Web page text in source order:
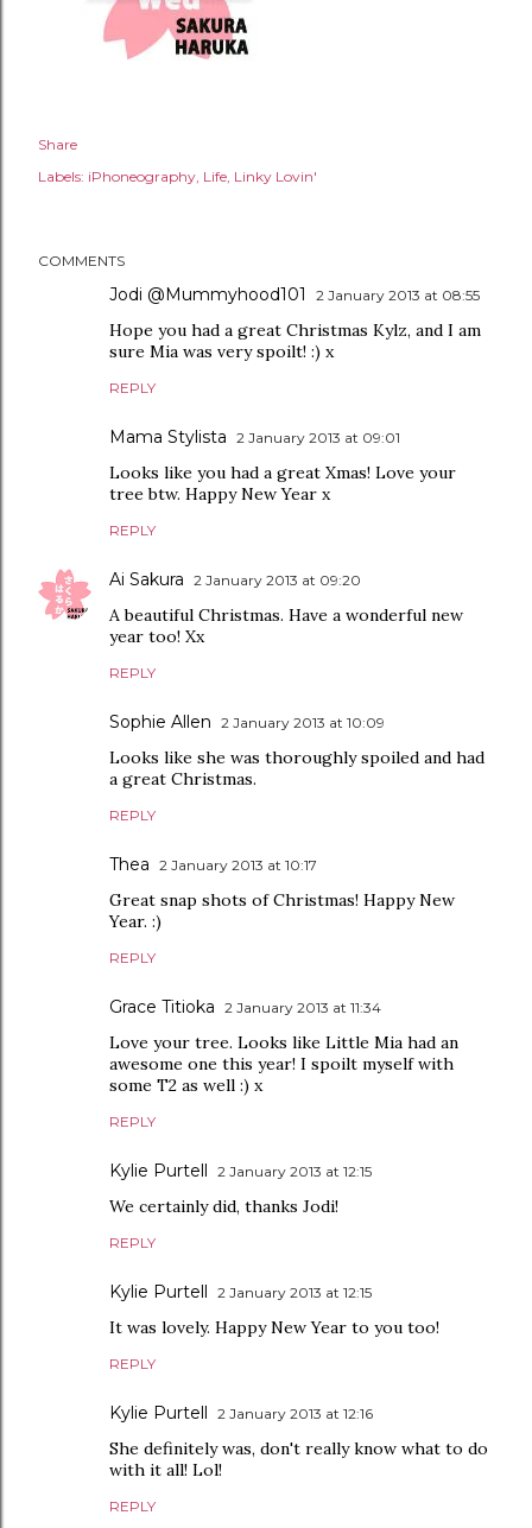
Share
Labels: iPhoneography Life Linky Lovin'
COMMENTS
Jodi @Mummyhood101 2 January 2013 at 08:55
Hope you had a great Christmas Kylz, and I am
sure Mia was very spoilt! :) x
REPLY
Mama Stylista 2 January 2013 at 09:01
Looks like you had a great Xmas! Love your
tree btw. Happy New Year x
REPLY
Ai Sakura 2 January 2013 at 09:20
A beautiful Christmas. Have a wonderful new
year too! Xx
REPLY
Sophie Allen 2 January 2013 at 10:09
Looks like she was thoroughly spoiled and had
a great Christmas.
REPLY
Thea 2 January 2013 at 10:17
Great snap shots of Christmas! Happy New
Year. :)
REPLY
Grace Titioka 2 January 2013 at 11:34
Love your tree. Looks like Little Mia had an
awesome one this year! I spoilt myself with
some T2 as well :) x
REPLY
Kylie Purtell 2 January 2013 at 12:15
We certainly did, thanks Jodi!
REPLY
Kylie Purtell 2 January 2013 at 12:15
It was lovely. Happy New Year to you too!
REPLY
Kylie Purtell 2 January 2013 at 12:16
She definitely was, don't really know what to do
with it all! Lol!
REPLY